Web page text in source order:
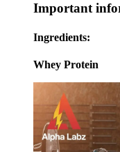
Important
Ingredients:
Whey Protein